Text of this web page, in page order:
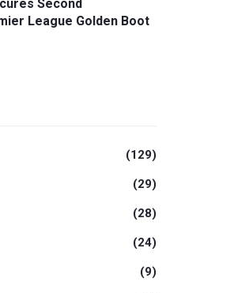
Second
League Golden Boot
(129)
(29)
(28)
(24)
(9)